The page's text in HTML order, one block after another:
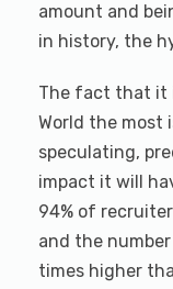
amount and
in history, the
The fact that it
World the most
speculating,
impact it will
94% of
and the
times higher